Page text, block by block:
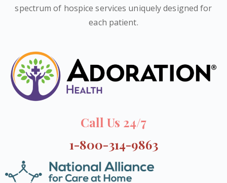
spectrum of hospice services uniquely designed for
each patient.
Call Us 24/7
1-800-314-9863